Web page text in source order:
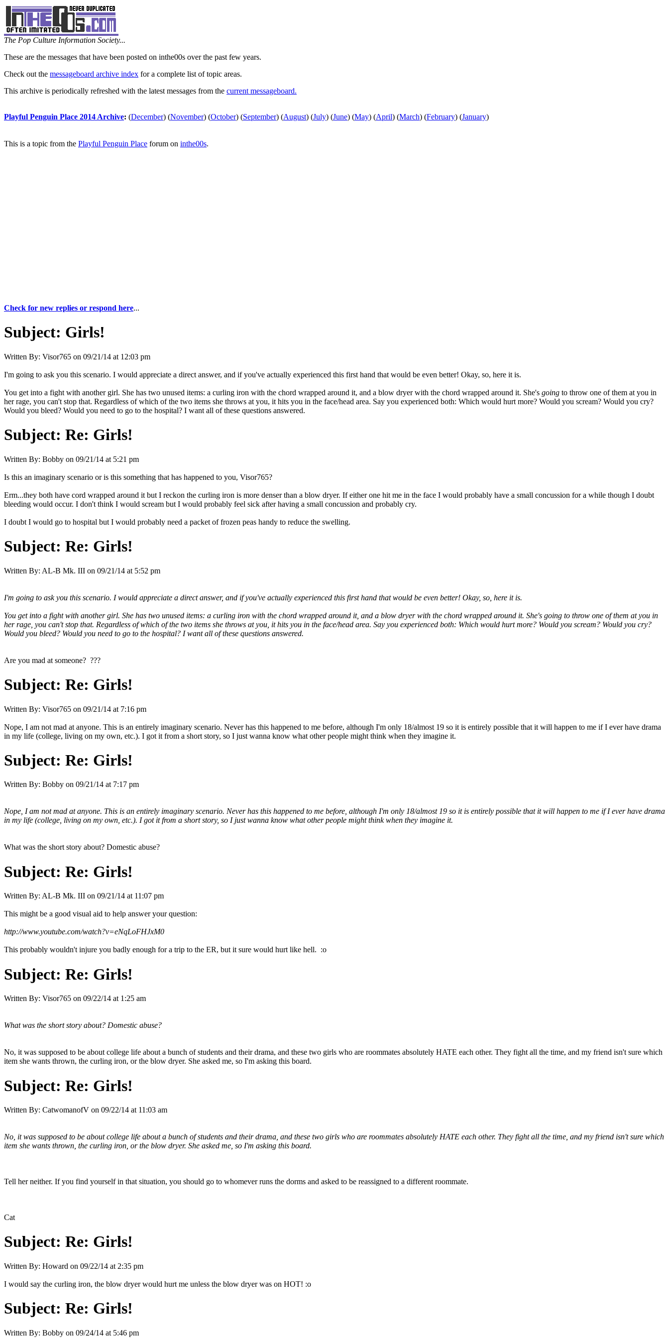
The Pop Culture Information Society...
These are the messages that have been posted on inthe00s over the past few years.
Check out the messageboard archive index for a complete list of topic areas.
This archive is periodically refreshed with the latest messages from the current messageboard.
Playful Penguin Place 2014 Archive: (December) (November) (October) (September) (August) (July) (June) (May) (April) (March) (February) (January)
This is a topic from the Playful Penguin Place forum on inthe00s.
Check for new replies or respond here...
Subject: Girls!
Written By: Visor765 on 09/21/14 at 12:03 pm
I'm going to ask you this scenario. I would appreciate a direct answer, and if you've actually experienced this first hand that would be even better! Okay, so, here it is.
You get into a fight with another girl. She has two unused items: a curling iron with the chord wrapped around it, and a blow dryer with the chord wrapped around it. She's going to throw one of them at you in
her rage, you can't stop that. Regardless of which of the two items she throws at you, it hits you in the face/head area. Say you experienced both: Which would hurt more? Would you scream? Would you cry?
Would you bleed? Would you need to go to the hospital? I want all of these questions answered.
Subject: Re: Girls!
Written By: Bobby on 09/21/14 at 5:21 pm
Is this an imaginary scenario or is this something that has happened to you, Visor765?
Erm...they both have cord wrapped around it but I reckon the curling iron is more denser than a blow dryer. If either one hit me in the face I would probably have a small concussion for a while though I doubt
bleeding would occur. I don't think I would scream but I would probably feel sick after having a small concussion and probably cry.
I doubt I would go to hospital but I would probably need a packet of frozen peas handy to reduce the swelling.
Subject: Re: Girls!
Written By: AL-B Mk. III on 09/21/14 at 5:52 pm
I'm going to ask you this scenario. I would appreciate a direct answer, and if you've actually experienced this first hand that would be even better! Okay, so, here it is.
You get into a fight with another girl. She has two unused items: a curling iron with the chord wrapped around it, and a blow dryer with the chord wrapped around it. She's going to throw one of them at you in
her rage, you can't stop that. Regardless of which of the two items she throws at you, it hits you in the face/head area. Say you experienced both: Which would hurt more? Would you scream? Would you cry?
Would you bleed? Would you need to go to the hospital? I want all of these questions answered.
Are you mad at someone? ???
Subject: Re: Girls!
Written By: Visor765 on 09/21/14 at 7:16 pm
Nope, I am not mad at anyone. This is an entirely imaginary scenario. Never has this happened to me before, although I'm only 18/almost 19 so it is entirely possible that it will happen to me if I ever have drama
in my life (college, living on my own, etc.). I got it from a short story, so I just wanna know what other people might think when they imagine it.
Subject: Re: Girls!
Written By: Bobby on 09/21/14 at 7:17 pm
Nope, I am not mad at anyone. This is an entirely imaginary scenario. Never has this happened to me before, although I'm only 18/almost 19 so it is entirely possible that it will happen to me if I ever have drama
in my life (college, living on my own, etc.). I got it from a short story, so I just wanna know what other people might think when they imagine it.
What was the short story about? Domestic abuse?
Subject: Re: Girls!
Written By: AL-B Mk. III on 09/21/14 at 11:07 pm
This might be a good visual aid to help answer your question:
http://www.youtube.com/watch?v=eNqLoFHJxM0
This probably wouldn't injure you badly enough for a trip to the ER, but it sure would hurt like hell. :o
Subject: Re: Girls!
Written By: Visor765 on 09/22/14 at 1:25 am
What was the short story about? Domestic abuse?
No, it was supposed to be about college life about a bunch of students and their drama, and these two girls who are roommates absolutely HATE each other. They fight all the time, and my friend isn't sure which
item she wants thrown, the curling iron, or the blow dryer. She asked me, so I'm asking this board.
Subject: Re: Girls!
Written By: CatwomanofV on 09/22/14 at 11:03 am
No, it was supposed to be about college life about a bunch of students and their drama, and these two girls who are roommates absolutely HATE each other. They fight all the time, and my friend isn't sure which
item she wants thrown, the curling iron, or the blow dryer. She asked me, so I'm asking this board.
Tell her neither. If you find yourself in that situation, you should go to whomever runs the dorms and asked to be reassigned to a different roommate.
Cat
Subject: Re: Girls!
Written By: Howard on 09/22/14 at 2:35 pm
I would say the curling iron, the blow dryer would hurt me unless the blow dryer was on HOT! :o
Subject: Re: Girls!
Written By: Bobby on 09/24/14 at 5:46 pm